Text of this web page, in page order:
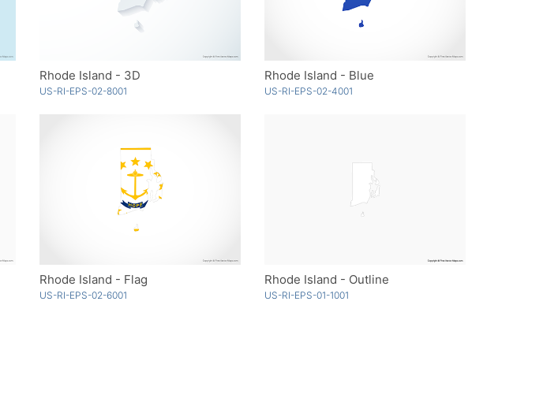
Rhode Island - 3D
US-RI-EPS-02-8001
Rhode Island - Blue
US-RI-EPS-02-4001
Rhode Island - Flag
US-RI-EPS-02-6001
Rhode Island - Outline
US-RI-EPS-01-1001